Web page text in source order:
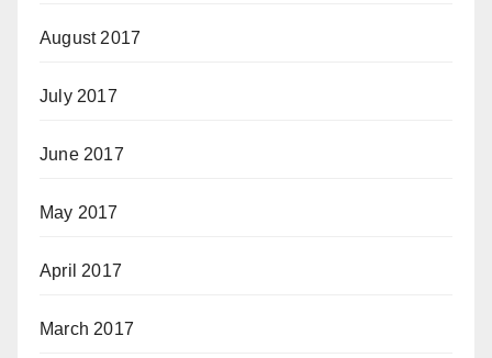
August 2017
July 2017
June 2017
May 2017
April 2017
March 2017